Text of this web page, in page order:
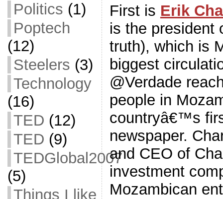
Politics (1)
Poptech
(12)
Steelers (3)
Technology
(16)
TED (12)
TED (9)
TEDGlobal2007
(5)
Things I like
First is Erik
is the president
truth), which is
biggest
@Verdade
people in
countryâ€™s
newspaper.
and CEO of
investment
Mozambican